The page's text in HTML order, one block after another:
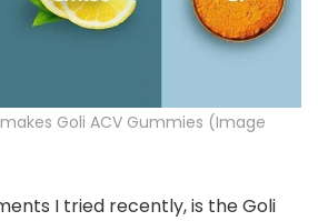
Goli ACV Gummies (Image
I tried recently, is the Goli